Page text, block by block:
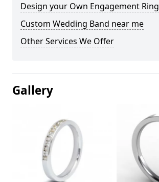
Design your Own Engagement Ring
Custom Wedding Band near me
Other Services We Offer
Gallery